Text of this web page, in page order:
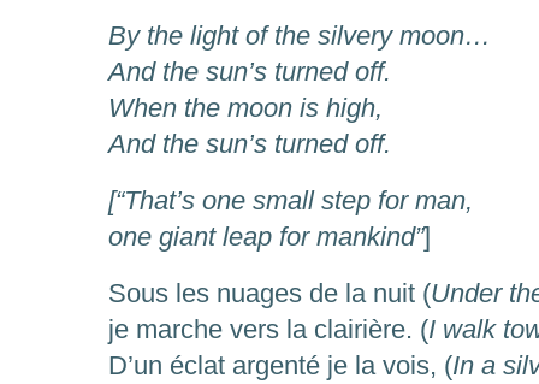
By the light of the silvery moon…
And the sun’s turned off.
When the moon is high,
And the sun’s turned off.
[“That’s one small step for man,
one giant leap for mankind”]
Sous les nuages de la nuit (Under
je marche vers la clairière. (I walk
D’un éclat argenté je la vois, (In a